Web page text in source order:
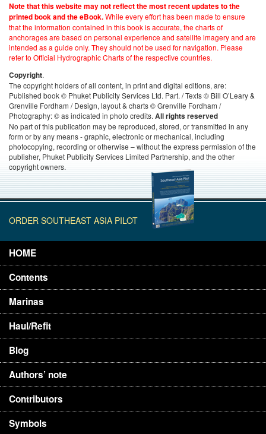
Note that this website may not reflect the most recent updates to the
printed book and the eBook.While every effort has been made to ensure
that the information contained in this book is accurate, the charts of
anchorages are based on personal experience and satellite imagery and are
intended as a guide only. They should not be used for navigation. Please
refer to Official Hydrographic Charts of the respective countries.
Copyright.
The copyright holders of all content, in print and digital editions, are:
Published book © Phuket Publicity Services Ltd. Part. / Texts © Bill O’Leary &
Grenville Fordham / Design, layout & charts © Grenville Fordham /
Photography: © as indicated in photo credits. All rights reserved
No part of this publication may be reproduced, stored, or transmitted in any
form or by any means - graphic, electronic or mechanical, including
photocopying, recording or otherwise – without the express permission of the
publisher, Phuket Publicity Services Limited Partnership, and the other
copyright owners.
ORDER SOUTHEAST ASIA PILOT
HOME
Contents
Marinas
Haul/Refit
Blog
Authors’ note
Contributors
Symbols